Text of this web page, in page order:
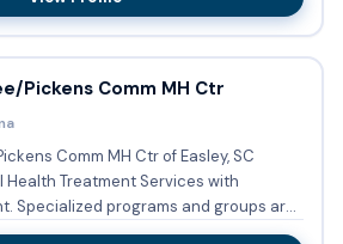
Pickens Comm MH Ctr
Comm MH Ctr of Easley, SC
Treatment Services with